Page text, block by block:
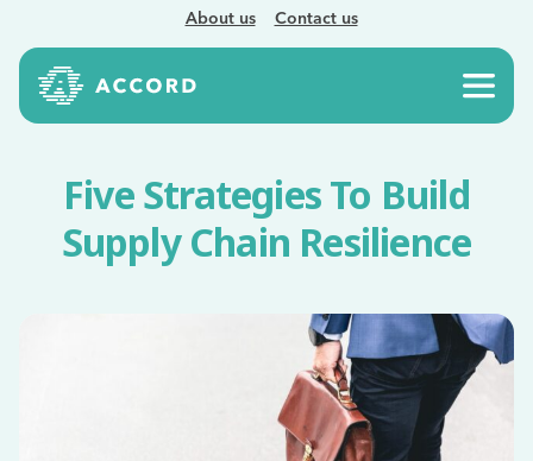
About us Contact us
Five Strategies To Build
Supply Chain Resilience